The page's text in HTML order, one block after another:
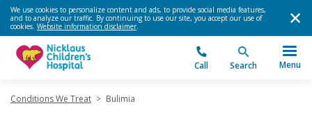
We use cookies to personalize content and ads, to provide social media features,
and to analyze our traffic. By continuing to use our site, you accept our use of
cookies. Website information disclaimer.
Call Search Menu
Conditions We Treat > Bulimia